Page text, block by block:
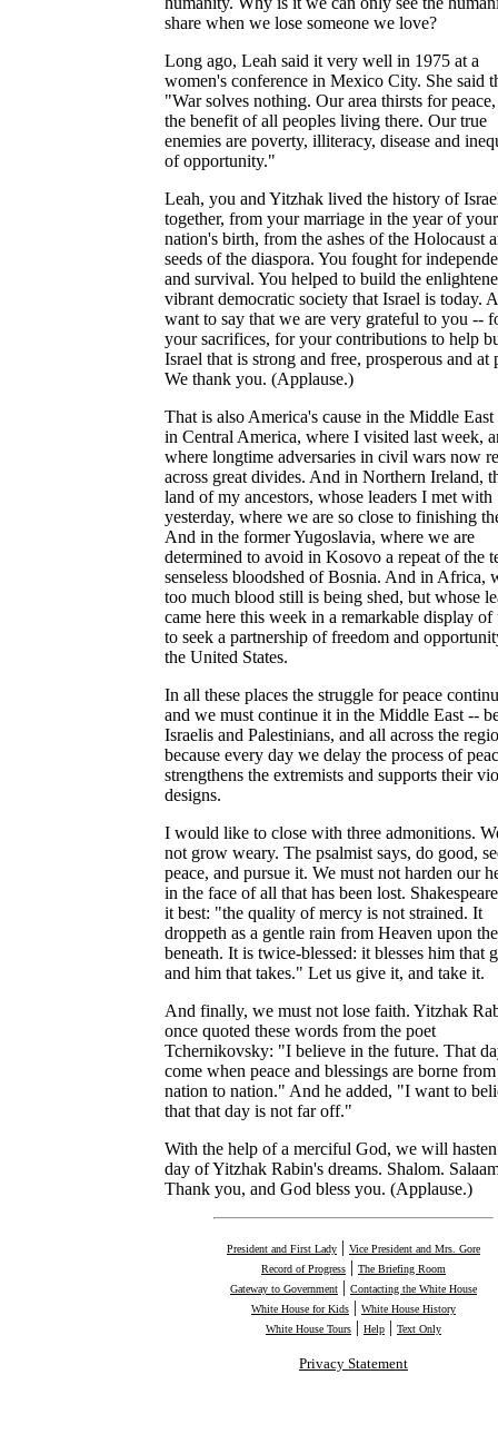
share when we lose someone we love?
Long ago, Leah said it very well in 1975 at a
women's conference in Mexico City. She said
"War solves nothing. Our area thirsts for
the benefit of all peoples living there. Our true
enemies are poverty, illiteracy, disease and
of opportunity."
Leah, you and Yitzhak lived the history of
together, from your marriage in the year of your
nation's birth, from the ashes of the Holocaust
seeds of the diaspora. You fought for
and survival. You helped to build the
vibrant democratic society that Israel is today.
want to say that we are very grateful to you --
your sacrifices, for your contributions to help
Israel that is strong and free, prosperous and at
We thank you. (Applause.)
That is also America's cause in the Middle East
in Central America, where I visited last week,
where longtime adversaries in civil wars now
across great divides. And in Northern Ireland,
land of my ancestors, whose leaders I met with
yesterday, where we are so close to finishing
And in the former Yugoslavia, where we are
determined to avoid in Kosovo a repeat of the
senseless bloodshed of Bosnia. And in Africa,
too much blood still is being shed, but whose
came here this week in a remarkable display
to seek a partnership of freedom and
the United States.
In all these places the struggle for peace
and we must continue it in the Middle East --
Israelis and Palestinians, and all across the
because every day we delay the process of
strengthens the extremists and supports their
designs.
I would like to close with three admonitions.
not grow weary. The psalmist says, do good,
peace, and pursue it. We must not harden our
in the face of all that has been lost.
it best: "the quality of mercy is not strained. It
droppeth as a gentle rain from Heaven upon
beneath. It is twice-blessed: it blesses him that
and him that takes." Let us give it, and take it.
And finally, we must not lose faith. Yitzhak
once quoted these words from the poet
Tchernikovsky: "I believe in the future. That
come when peace and blessings are borne from
nation to nation." And he added, "I want to
that that day is not far off."
With the help of a merciful God, we will
day of Yitzhak Rabin's dreams. Shalom.
Thank you, and God bless you. (Applause.)
President and First Lady | Vice President and Mrs. Gore
Record of Progress | The Briefing Room
Gateway to Government | Contacting the White House
White House for Kids | White House History
White House Tours | Help | Text Only
Privacy Statement